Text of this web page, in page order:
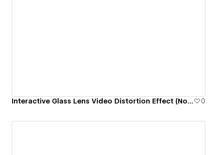
Interactive Glass Lens Video Distortion Effect (No Code + WebGL) 0